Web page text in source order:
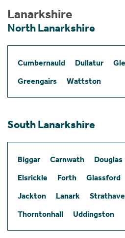
Lanarkshire
North Lanarkshire
Cumbernauld Dullatur
Greengairs
Wattston
South Lanarkshire
Biggar Carnwath Douglas
Elsrickle
Forth Glassford
Jackton
Lanark
Thorntonhall
Uddingston